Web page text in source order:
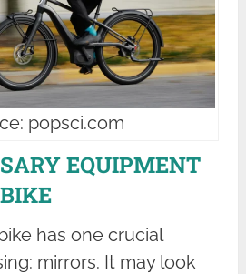
popsci.com
EQUIPMENT
has one crucial
mirrors. It may look